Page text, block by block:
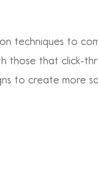
techniques to
those that click-
to create more